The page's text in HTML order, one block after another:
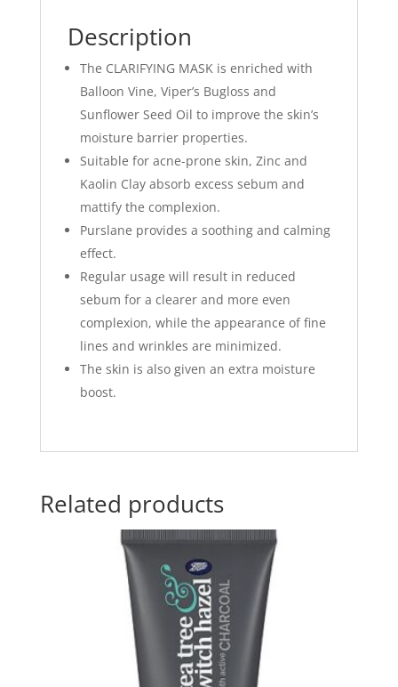
Description
The CLARIFYING MASK is enriched with
Balloon Vine, Viper’s Bugloss and
Sunflower Seed Oil to improve the skin’s
moisture barrier properties.
Suitable for acne-prone skin, Zinc and
Kaolin Clay absorb excess sebum and
mattify the complexion.
Purslane provides a soothing and calming
effect.
Regular usage will result in reduced
sebum for a clearer and more even
complexion, while the appearance of fine
lines and wrinkles are minimized.
The skin is also given an extra moisture
boost.
Related products